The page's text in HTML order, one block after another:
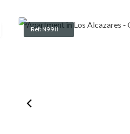
Ref: N9911